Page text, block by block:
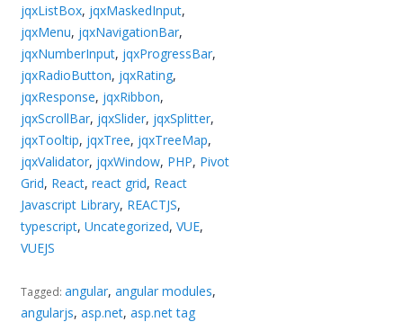
jqxListBox, jqxMaskedInput,
jqxMenu, jqxNavigationBar,
jqxNumberInput, jqxProgressBar,
jqxRadioButton, jqxRating,
jqxResponse, jqxRibbon,
jqxScrollBar, jqxSlider, jqxSplitter,
jqxTooltip, jqxTree, jqxTreeMap,
jqxValidator, jqxWindow, PHP, Pivot
Grid, React,react grid, React
Javascript Library, REACTJS,
typescript,Uncategorized,VUE,
VUEJS
Tagged:angular,angular modules,
angularjs,asp.net,asp.net tag